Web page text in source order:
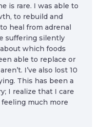
is rare. I was able to
to rebuild and
heal from adrenal
suffering silently
which foods
able to replace or
I’ve also lost 10
This has been a
I realize that I care
much more